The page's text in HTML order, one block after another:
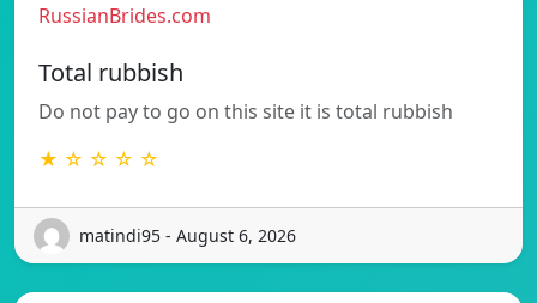
RussianBrides.com
Total rubbish
Do not pay to go on this site it is total rubbish
★ ☆ ☆ ☆ ☆
matindi95 - August 6, 2026